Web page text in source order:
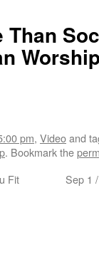
Than
pm, Videoand
. Bookmark the
Fit
Sep 1